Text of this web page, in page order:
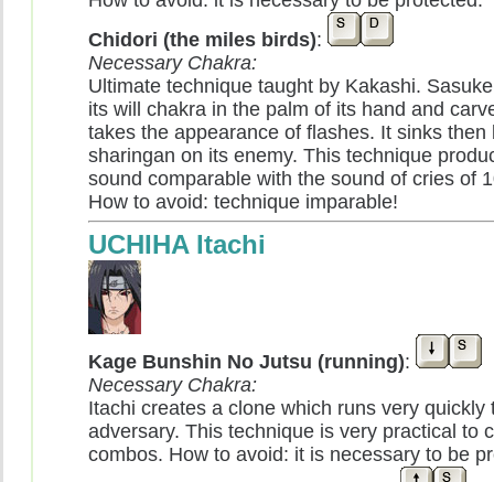
Chidori (the miles birds):
Necessary Chakra:
Ultimate technique taught by Kakashi.
its will chakra in the palm of its hand and
takes the appearance of flashes. It sinks then
sharingan on its enemy. This technique
sound comparable with the sound of cries of
How to avoid: technique imparable!
UCHIHA Itachi
Kage Bunshin No Jutsu (running):
Necessary Chakra:
Itachi creates a clone which runs very quickly
adversary. This technique is very practical to
combos. How to avoid: it is necessary to be